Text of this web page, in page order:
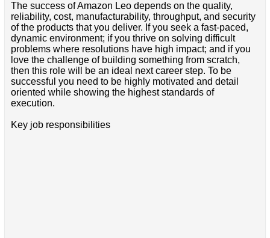
The success of Amazon Leo depends on the quality,
reliability, cost, manufacturability, throughput, and security
of the products that you deliver. If you seek a fast-paced,
dynamic environment; if you thrive on solving difficult
problems where resolutions have high impact; and if you
love the challenge of building something from scratch,
then this role will be an ideal next career step. To be
successful you need to be highly motivated and detail
oriented while showing the highest standards of
execution.
Key job responsibilities